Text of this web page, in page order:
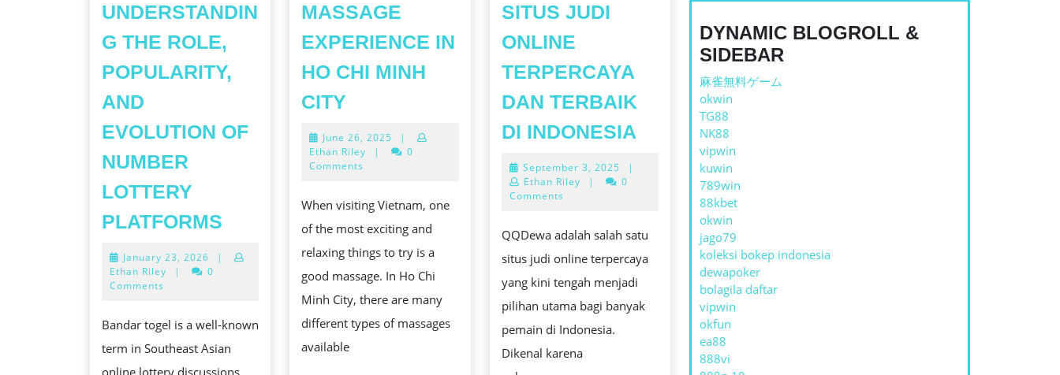
UNDERSTANDIN
G THE ROLE,
POPULARITY,
AND
EVOLUTION OF
NUMBER
LOTTERY
PLATFORMS BANDAR
UNDERSTANDING
POPULARITY,
AND
January 23, 2026 January
23,
|
Ethan Riley
|
0
Comments
Bandar togel is a well-known
term in Southeast Asian
MASSAGE
EXPERIENCE IN
HO CHI MINH
CITY
민
불
마:
THE
RELAXING
MASSAGE
EXPERIENCE
IN
HO
June 26, 2025 June
26,
|
Ethan Riley
|
0
Comments
When visiting Vietnam, one
of the most exciting and
relaxing things to try is a
good massage. In Ho Chi
Minh City, there are many
different types of massages
available
SITUS JUDI
ONLINE
TERPERCAYA
DAN TERBAIK
DI INDONESIA MENGENAL
QQDEWA:
ONLINE
TERPERCAYA
DAN
TERBAIK
DI
INDONESIA
September 3, 2025 September
3,
|
Ethan Riley
|
0
Comments
QQDewa adalah salah satu
situs judi online terpercaya
yang kini tengah menjadi
pilihan utama bagi banyak
pemain di Indonesia.
Dikenal karena
DYNAMIC BLOGROLL &
SIDEBAR
麻雀無料ゲーム
okwin
TG88
NK88
vipwin
kuwin
789win
88kbet
okwin
jago79
koleksi bokep indonesia
dewapoker
bolagila daftar
vipwin
okfun
ea88
888vi